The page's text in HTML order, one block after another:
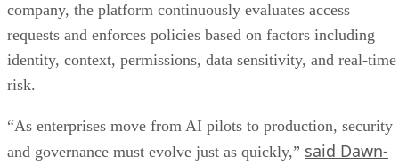
company, the platform continuously evaluates access
requests and enforces policies based on factors including
identity, context, permissions, data sensitivity, and real-time
risk.
“As enterprises move from AI pilots to production, security
and governance must evolve just as quickly,” said Dawn-